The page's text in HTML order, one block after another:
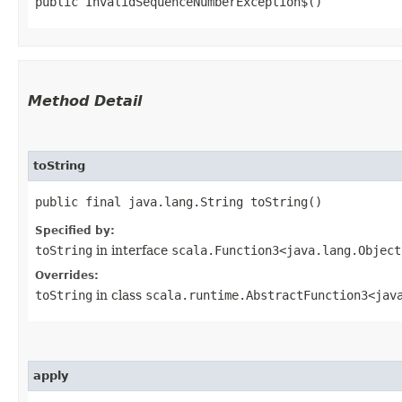
Method Detail
toString
public final java.lang.String toString()
Specified by:
toString in interface
Overrides:
toString in class
apply